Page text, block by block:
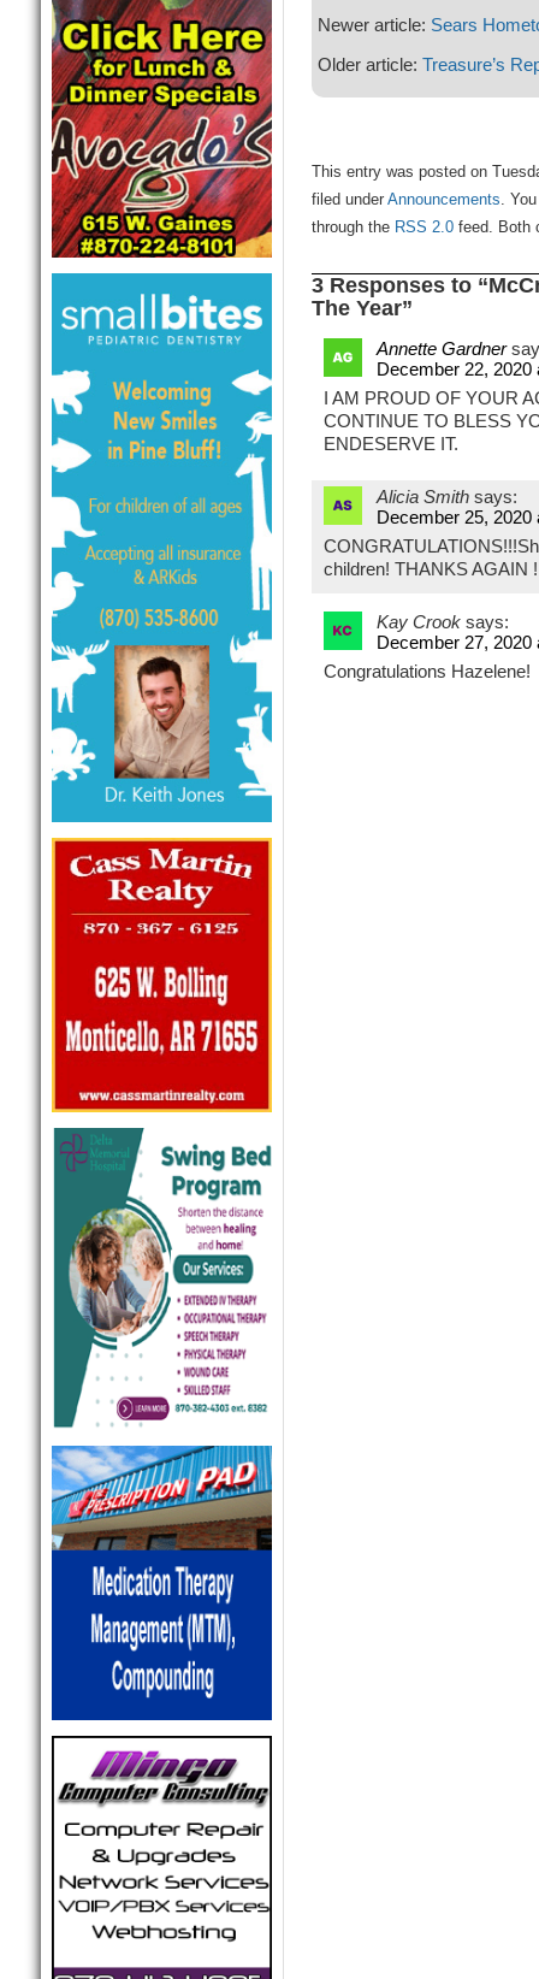
Newer article: Sears
Older article: Treasure’s
This entry was posted on
filed under Announcements.
through the RSS 2.0feed. Both
3 Responses to
The Year”
Annette Gardner
December 22, 2020
I AM PROUD OF YOUR
CONTINUE TO BLESS
ENDESERVE IT.
Alicia Smith says:
December 25, 2020
children! THANKS AGAIN
Kay Crook says:
December 27, 2020
Congratulations Hazelene!